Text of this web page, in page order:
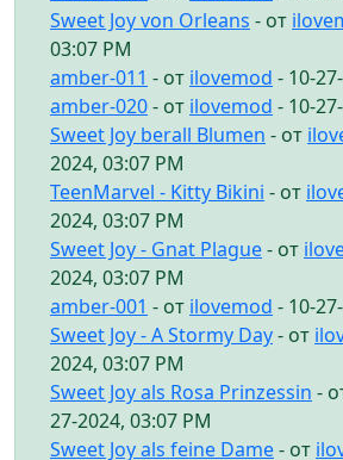
Sweet Joy von Orleans - от
03:07 PM
amber-011 - от ilovemod - 10-
amber-020- от ilovemod - 10-
Sweet Joy berall Blumen - от
2024, 03:07 PM
TeenMarvel - Kitty Bikini - от
2024, 03:07 PM
Sweet Joy - Gnat Plague- от
2024, 03:07 PM
amber-001 - от ilovemod - 10-
Sweet Joy - A Stormy Day- от
2024, 03:07 PM
Sweet Joy als Rosa Prinzessin -
27-2024, 03:07 PM
Sweet Joy als feine Dame- от